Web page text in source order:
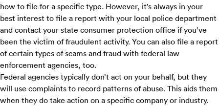
how to file for a specific type. However, it’s always in your
best interest to file a report with your local police department
and contact your state consumer protection office if you’ve
been the victim of fraudulent activity. You can also file a report
of certain types of scams and fraud with federal law
enforcement agencies, too.
Federal agencies typically don’t act on your behalf, but they
will use complaints to record patterns of abuse. This aids them
when they do take action on a specific company or industry.